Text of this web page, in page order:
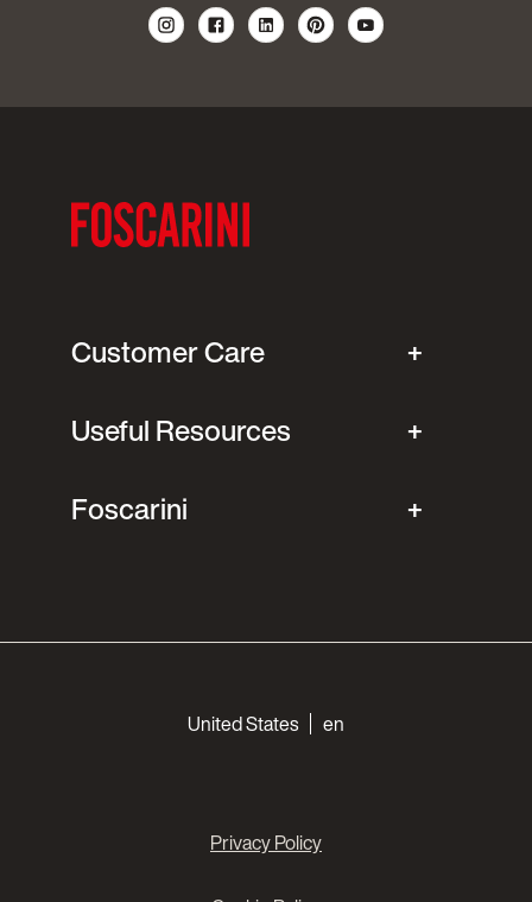
Customer Care
Useful Resources
Foscarini
United States en
Privacy Policy